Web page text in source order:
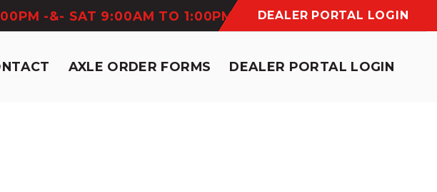
-&- SAT 9:00AM TO 1:00PM DEALER PORTAL LOGIN
AXLE ORDER FORMS DEALER PORTAL LOGIN